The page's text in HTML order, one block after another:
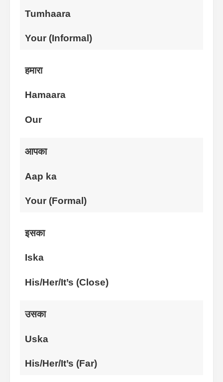
Tumhaara
Your (Informal)
हमारा
Hamaara
Our
आपका
Aap ka
Your (Formal)
इसका
Iska
His/Her/It’s (Close)
उसका
Uska
His/Her/It’s (Far)